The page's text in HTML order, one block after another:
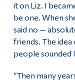
it on Liz. I
be one. When
said no —
friends. The
people sounded
“Then many